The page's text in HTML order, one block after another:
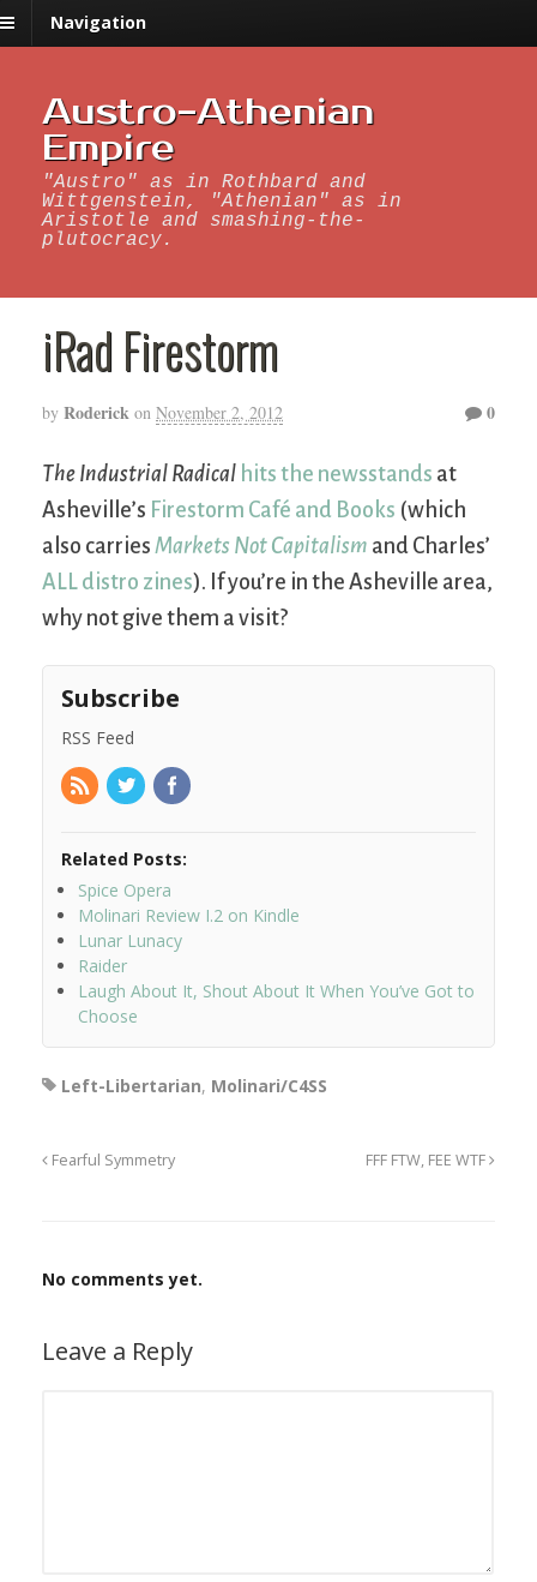
Navigation
Austro-Athenian
Empire
"Austro" as in Rothbard and
Wittgenstein, "Athenian" as in
Aristotle and smashing-the-
plutocracy.
iRad Firestorm
by Roderick on November 2, 2012 0
The Industrial Radical hits the newsstands at
Asheville’s Firestorm Café and Books (which
also carries Markets Not Capitalism and Charles’
ALL distro zines). If you’re in the Asheville area,
why not give them a visit?
Subscribe
RSS Feed
Related Posts:
Spice Opera
Molinari Review I.2 on Kindle
Lunar Lunacy
Raider
Laugh About It, Shout About It When You’ve Got to
Choose
Left-Libertarian, Molinari/C4SS
Fearful Symmetry FFF FTW, FEE WTF
No comments yet.
Leave a Reply